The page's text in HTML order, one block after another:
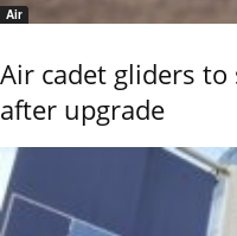
Air
Air cadet gliders
after upgrade